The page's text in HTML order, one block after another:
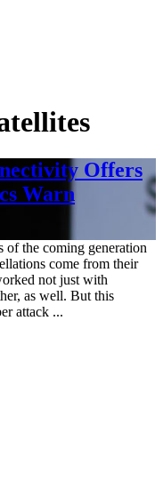
Offers
Warn
of the coming generation
come from their
not just with
as well. But this
attack ...